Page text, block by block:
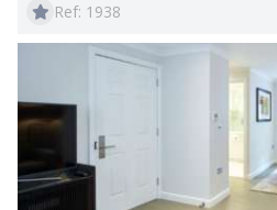
Ref: 1938